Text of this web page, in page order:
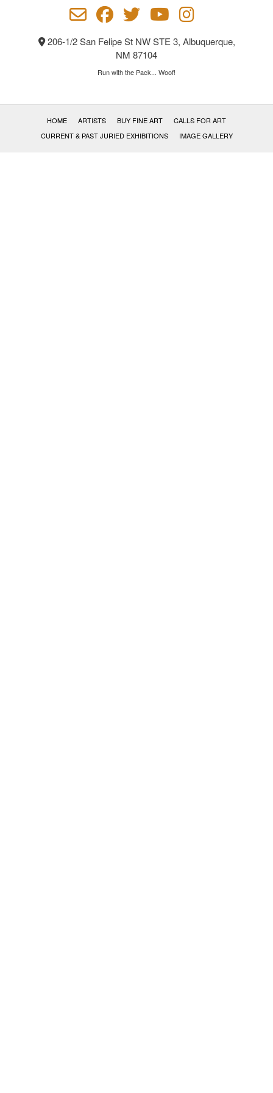
on
the
page
206-1/2 San Felipe St NW STE 3, Albuquerque,
NM 87104
Run with the Pack... Woof!
HOME ARTISTS BUY FINE ART
CALLS FOR ART
CURRENT & PAST JURIED EXHIBITIONS
IMAGE GALLERY